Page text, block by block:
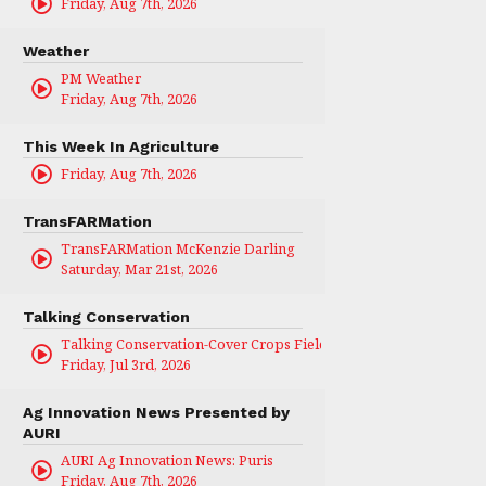
Weather
PM Weather
Friday, Aug 7th, 2026
This Week In Agriculture
Friday, Aug 7th, 2026
TransFARMation
TransFARMation McKenzie Darling
Saturday, Mar 21st, 2026
Talking Conservation
Talking Conservation-Cover Crops Field Day
Friday, Jul 3rd, 2026
Ag Innovation News Presented by
AURI
AURI Ag Innovation News: Puris
Friday, Aug 7th, 2026